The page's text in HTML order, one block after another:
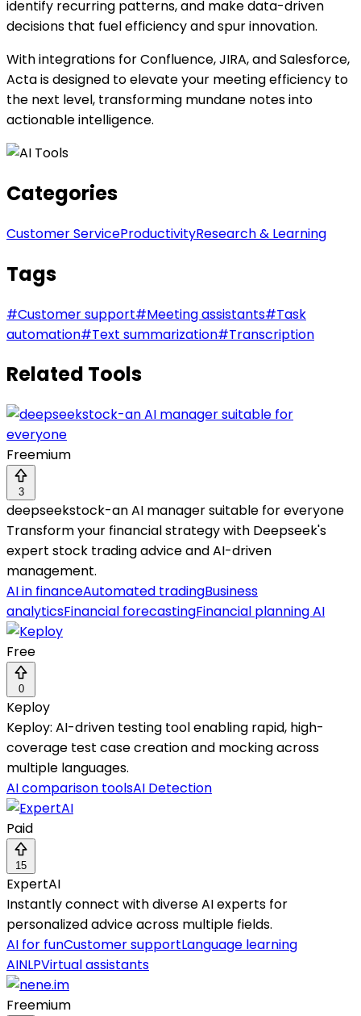
identify recurring patterns, and make data-driven
decisions that fuel efficiency and spur innovation.
With integrations for Confluence, JIRA, and Salesforce,
Acta is designed to elevate your meeting efficiency to
the next level, transforming mundane notes into
actionable intelligence.
Categories
Customer ServiceProductivityResearch & Learning
Tags
#Customer support#Meeting assistants#Task
automation#Text summarization#Transcription
Related Tools
Freemium
3
deepseekstock-an AI manager suitable for everyone
Transform your financial strategy with Deepseek's
expert stock trading advice and AI-driven
management.
AI in financeAutomated tradingBusiness
analyticsFinancial forecastingFinancial planning AI
Free
0
Keploy
Keploy: AI-driven testing tool enabling rapid, high-
coverage test case creation and mocking across
multiple languages.
AI comparison toolsAI Detection
Paid
15
ExpertAI
Instantly connect with diverse AI experts for
personalized advice across multiple fields.
AI for funCustomer supportLanguage learning
AINLPVirtual assistants
Freemium